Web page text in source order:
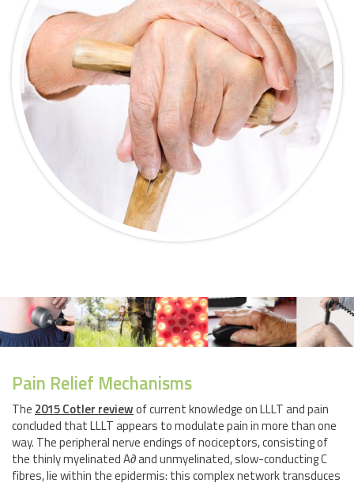
Pain Relief Mechanisms
The 2015 Cotler reviewof current knowledge on LLLT and pain
concluded that LLLT appears to modulate pain in more than one
way. The peripheral nerve endings of nociceptors, consisting of
the thinly myelinated A∂ and unmyelinated, slow-conducting C
fibres, lie within the epidermis: this complex network transduces